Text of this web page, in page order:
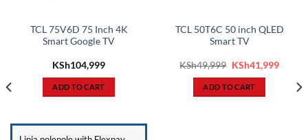
TCL 75V6D 75 Inch 4K
Smart Google TV
KSh104,999
ADD TO CART
TCL 50T6C 50 inch QLED
Smart TV
KSh49,999 Original
was:
KSh49,999.
KSh41,999
ADD TO CART